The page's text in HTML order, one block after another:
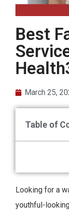
Best
March 25,
Table of
Looking for a
youthful-